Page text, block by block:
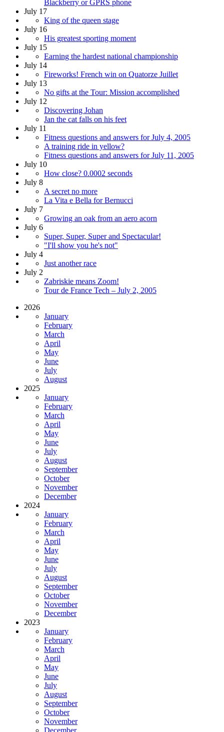
Blackberry or GPRS phone
July 17
King of the queen stage
July 16
His greatest sporting moment
July 15
Earning the hardest national championship
July 14
Fireworks! French win on Quatorze Juillet
July 13
No gifts at the Tour: Mission accomplished
July 12
Discovering Johan
Jan the cat falls on his feet
July 11
Fitness questions and answers for July 4, 2005
A training ride in yellow?
Fitness questions and answers for July 11, 2005
July 10
How close? 0.0002 seconds
July 8
A secret no more
La Vita e Bella for Bernucci
July 7
Growing an oak from an aero acorn
July 6
Super, Super, Super and Spectacular!
"I'll show you he's not"
July 4
Just another race
July 2
Zabriskie means Zoom!
Tour de France Tech – July 2, 2005
2026
January
February
March
April
May
June
July
August
2025
January
February
March
April
May
June
July
August
September
October
November
December
2024
January
February
March
April
May
June
July
August
September
October
November
December
2023
January
February
March
April
May
June
July
August
September
October
November
December